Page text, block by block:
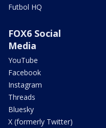
Futbol HQ
FOX6 Social
Media
YouTube
Facebook
Instagram
Threads
Bluesky
X (formerly Twitter)